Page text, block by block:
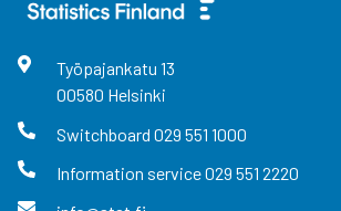
Työpajankatu 13
00580 Helsinki
Switchboard 029 551 1000
Information service029 551 2220